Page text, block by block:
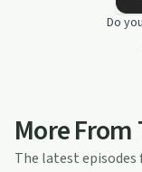
Do
More
The latest episodes